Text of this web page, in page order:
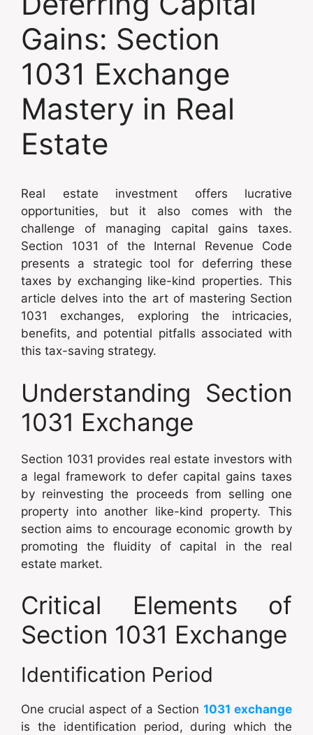
Gains: Section
1031 Exchange
Mastery in Real
Estate
Real estate investment offers lucrative
opportunities, but it also comes with the
challenge of managing capital gains taxes.
Section 1031 of the Internal Revenue Code
presents a strategic tool for deferring these
taxes by exchanging like-kind properties. This
article delves into the art of mastering Section
1031 exchanges, exploring the intricacies,
benefits, and potential pitfalls associated with
this tax-saving strategy.
Understanding Section
1031 Exchange
Section 1031 provides real estate investors with
a legal framework to defer capital gains taxes
by reinvesting the proceeds from selling one
property into another like-kind property. This
section aims to encourage economic growth by
promoting the fluidity of capital in the real
estate market.
Critical Elements of
Section 1031 Exchange
Identification Period
One crucial aspect of a Section 1031 exchange
is the identification period, during which the